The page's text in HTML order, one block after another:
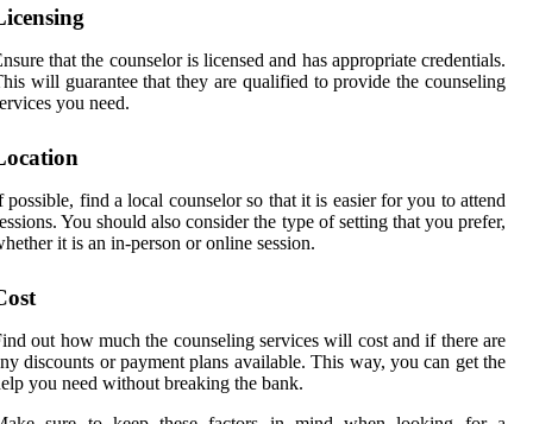
that the counselor is licensed and has appropriate credentials.
will guarantee that they are qualified to provide the counseling
you need.
possible, find a local counselor so that it is easier for you to attend
You should also consider the type of setting that you prefer,
it is an in-person or online session.
out how much the counseling services will cost and if there are
discounts or payment plans available. This way, you can get the
you need without breaking the bank.